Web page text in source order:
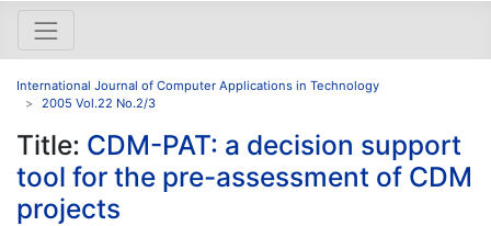
International Journal of Computer Applications in Technology
2005 Vol.22 No.2/3
Title: CDM-PAT: a decision support
tool for the pre-assessment of CDM
projects